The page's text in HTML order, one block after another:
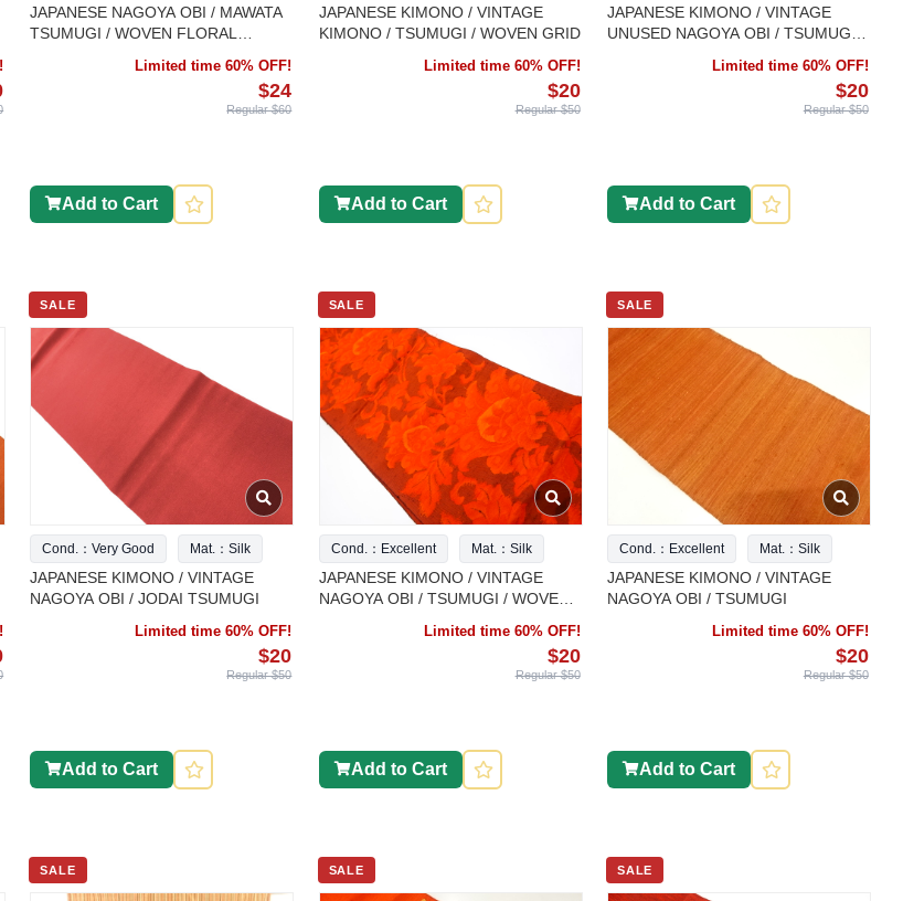
JAPANESE NAGOYA OBI / MAWATA
TSUMUGI / WOVEN FLORAL
Limited time 60% OFF!
$24
Regular $60
Add to Cart
JAPANESE KIMONO / VINTAGE
KIMONO / TSUMUGI / WOVEN GRID
Limited time 60% OFF!
$20
Regular $50
Add to Cart
JAPANESE KIMONO / VINTAGE
UNUSED NAGOYA OBI / TSUMUGI /
Limited time 60% OFF!
$20
Regular $50
Add to Cart
SALE
Cond.：Very Good Mat.：Silk
JAPANESE KIMONO / VINTAGE
NAGOYA OBI / JODAI TSUMUGI
Limited time 60% OFF!
$20
Regular $50
Add to Cart
SALE
Cond.：Excellent Mat.：Silk
JAPANESE KIMONO / VINTAGE
NAGOYA OBI / TSUMUGI / WOVEN
Limited time 60% OFF!
$20
Regular $50
Add to Cart
SALE
Cond.：Excellent Mat.：Silk
JAPANESE KIMONO / VINTAGE
NAGOYA OBI / TSUMUGI
Limited time 60% OFF!
$20
Regular $50
Add to Cart
SALE SALE SALE